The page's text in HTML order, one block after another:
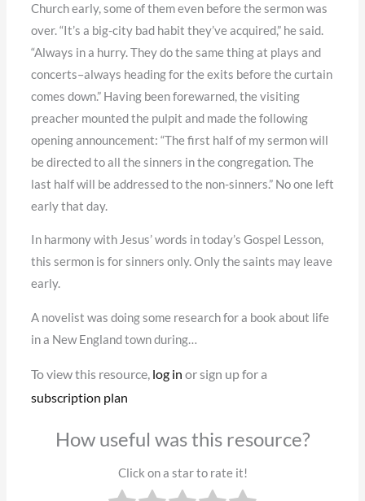
Church early, some of them even before the sermon was
over. “It’s a big-city bad habit they’ve acquired,” he said.
“Always in a hurry. They do the same thing at plays and
concerts–always heading for the exits before the curtain
comes down.” Having been forewarned, the visiting
preacher mounted the pulpit and made the following
opening announcement: “The first half of my sermon will
be directed to all the sinners in the congregation. The
last half will be addressed to the non-sinners.” No one left
early that day.
In harmony with Jesus’ words in today’s Gospel Lesson,
this sermon is for sinners only. Only the saints may leave
early.
A novelist was doing some research for a book about life
in a New England town during…
To view this resource, log in or sign up for a
subscription plan
How useful was this resource?
Click on a star to rate it!